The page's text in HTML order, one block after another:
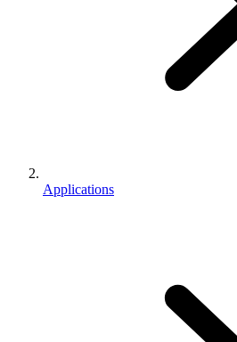
Applications